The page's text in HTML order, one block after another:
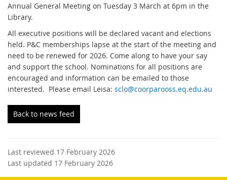
Annual General Meeting on Tuesday 3 March at 6pm in the
Library.
All executive positions will be declared vacant and elections
held. P&C memberships lapse at the start of the meeting and
need to be renewed for 2026. Come along to have your say
and support the school. Nominations for all positions are
encouraged and information can be emailed to those
interested. Please email Leisa: sclo@coorparooss.eq.edu.au
Back to news feed
Last reviewed 17 February 2026
Last updated 17 February 2026